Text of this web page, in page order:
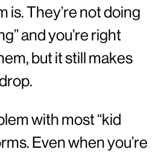
is. They’re not doing
and you’re right
but it still makes
with most “kid
Even when you’re